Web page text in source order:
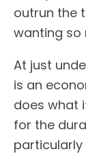
outrun the
wanting so
At just
is an
does what
for the
particularly